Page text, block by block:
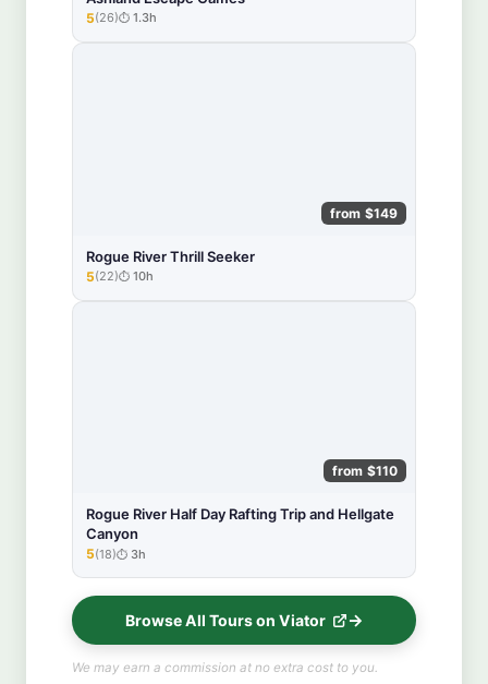
★★★★★
5(26) 1.3h
from $149
Rogue River Thrill Seeker
★★★★★
5(22) 10h
from $110
Rogue River Half Day Rafting Trip and Hellgate
Canyon
★★★★★
5(18) 3h
Browse All Tours on Viator
We may earn a commission at no extra cost to you.